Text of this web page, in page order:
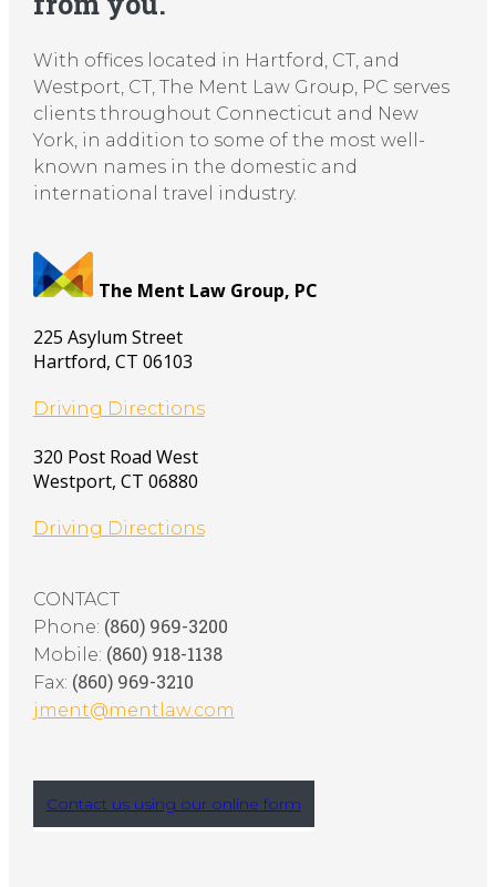
With offices located in Hartford, CT, and
Westport, CT, The Ment Law Group, PC serves
clients throughout Connecticut and New
York, in addition to some of the most well-
known names in the domestic and
international travel industry.
The Ment Law Group, PC
225 Asylum Street
Hartford, CT 06103
Driving Directions
320 Post Road West
Westport, CT 06880
Driving Directions
CONTACT
Phone: (860) 969-3200
Mobile: (860) 918-1138
Fax: (860) 969-3210
jment@mentlaw.com
Contact us using our online form